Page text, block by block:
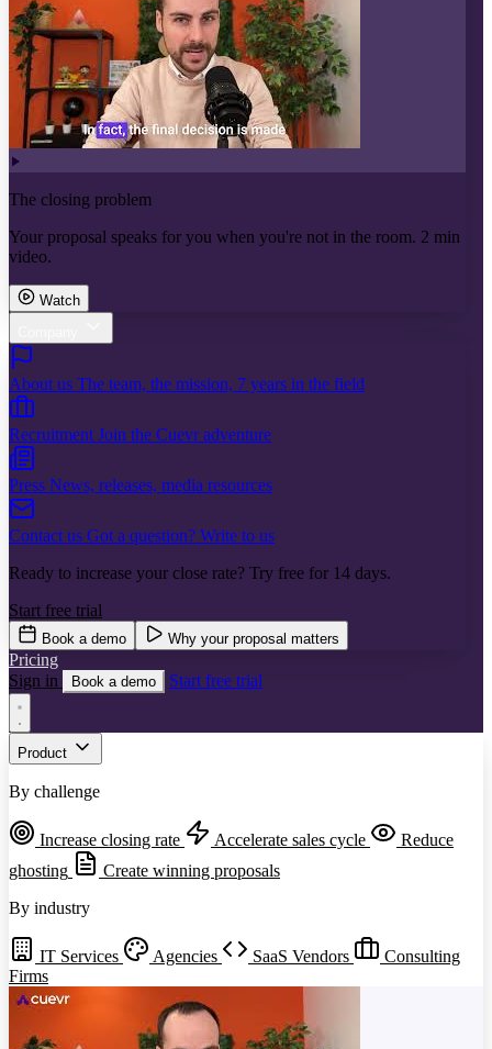
The closing problem
Your proposal speaks for you when you're not in the room. 2 min
video.
Watch
About us The team, the mission, 7 years in the field
Recruitment Join the Cuevr adventure
Press News, releases, media resources
Contact us Got a question? Write to us
Ready to increase your close rate? Try free for 14 days.
Start free trial
Book a demo Why your proposal matters
Pricing
Sign in
Book a demo Start free trial
Product
By challenge
Increase closing rate Accelerate sales cycle
Reduce
ghosting
Create winning proposals
By industry
IT Services Agencies SaaS Vendors
Consulting
Firms